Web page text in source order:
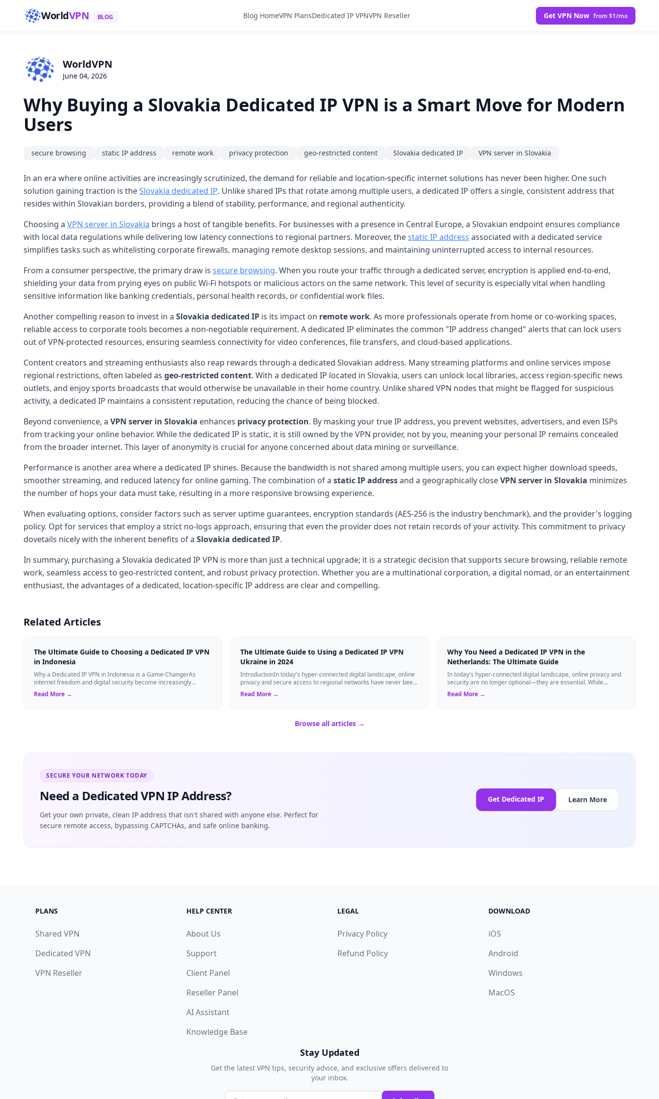
WorldVPN BLOG Blog HomeVPN PlansDedicated IP VPNVPN Reseller Get VPN Now from $1/mo
WorldVPN
June 04, 2026
Why Buying a Slovakia Dedicated IP VPN is a Smart Move for Modern
Users
secure browsing static IP address remote work privacy protection geo-restricted content Slovakia dedicated IP VPN server in Slovakia
In an era where online activities are increasingly scrutinized, the demand for reliable and location-specific internet solutions has never been higher. One such
solution gaining traction is theSlovakia dedicated IP. Unlike shared IPs that rotate among multiple users, a dedicated IP offers a single, consistent address that
resides within Slovakian borders, providing a blend of stability, performance, and regional authenticity.
Choosing a VPN server in Slovakia brings a host of tangible benefits. For businesses with a presence in Central Europe, a Slovakian endpoint ensures compliance
with local data regulations while delivering low latency connections to regional partners. Moreover, thestatic IP address associated with a dedicated service
simplifies tasks such as whitelisting corporate firewalls, managing remote desktop sessions, and maintaining uninterrupted access to internal resources.
From a consumer perspective, the primary draw is secure browsing. When you route your traffic through a dedicated server, encryption is applied end-to-end,
shielding your data from prying eyes on public Wi-Fi hotspots or malicious actors on the same network. This level of security is especially vital when handling
sensitive information like banking credentials, personal health records, or confidential work files.
Another compelling reason to invest in a Slovakia dedicated IP is its impact on remote work. As more professionals operate from home or co-working spaces,
reliable access to corporate tools becomes a non-negotiable requirement. A dedicated IP eliminates the common "IP address changed" alerts that can lock users
out of VPN-protected resources, ensuring seamless connectivity for video conferences, file transfers, and cloud-based applications.
Content creators and streaming enthusiasts also reap rewards through a dedicated Slovakian address. Many streaming platforms and online services impose
regional restrictions, often labeled as geo-restricted content. With a dedicated IP located in Slovakia, users can unlock local libraries, access region-specific news
outlets, and enjoy sports broadcasts that would otherwise be unavailable in their home country. Unlike shared VPN nodes that might be flagged for suspicious
activity, a dedicated IP maintains a consistent reputation, reducing the chance of being blocked.
Beyond convenience, a VPN server in Slovakia enhances privacy protection. By masking your true IP address, you prevent websites, advertisers, and even ISPs
from tracking your online behavior. While the dedicated IP is static, it is still owned by the VPN provider, not by you, meaning your personal IP remains concealed
from the broader internet. This layer of anonymity is crucial for anyone concerned about data mining or surveillance.
Performance is another area where a dedicated IP shines. Because the bandwidth is not shared among multiple users, you can expect higher download speeds,
smoother streaming, and reduced latency for online gaming. The combination of a static IP addressand a geographically closeVPN server in Slovakia minimizes
the number of hops your data must take, resulting in a more responsive browsing experience.
When evaluating options, consider factors such as server uptime guarantees, encryption standards (AES-256 is the industry benchmark), and the provider's logging
policy. Opt for services that employ a strict no-logs approach, ensuring that even the provider does not retain records of your activity. This commitment to privacy
dovetails nicely with the inherent benefits of a Slovakia dedicated IP.
In summary, purchasing a Slovakia dedicated IP VPN is more than just a technical upgrade; it is a strategic decision that supports secure browsing, reliable remote
work, seamless access to geo-restricted content, and robust privacy protection. Whether you are a multinational corporation, a digital nomad, or an entertainment
enthusiast, the advantages of a dedicated, location-specific IP address are clear and compelling.
Related Articles
The Ultimate Guide to Choosing a Dedicated IP VPN
in Indonesia
Why a Dedicated IP VPN in Indonesia is a Game-ChangerAs
internet freedom and digital security become increasingly
critical, finding the right Virtual ...
Read More →
The Ultimate Guide to Using a Dedicated IP VPN
Ukraine in 2024
IntroductionIn today's hyper-connected digital landscape, online
privacy and secure access to regional networks have never been
more critical. Whether...
Read More →
Why You Need a Dedicated IP VPN in the
Netherlands: The Ultimate Guide
In today's hyper-connected digital landscape, online privacy and
security are no longer optional—they are essential. While
millions of users rely on...
Read More →
Browse all articles →
SECURE YOUR NETWORK TODAY
Need a Dedicated VPN IP Address?
Get your own private, clean IP address that isn't shared with anyone else. Perfect for
secure remote access, bypassing CAPTCHAs, and safe online banking.
Get Dedicated IP Learn More
PLANS
Shared VPN
Dedicated VPN
VPN Reseller
HELP CENTER
About Us
Support
Client Panel
Reseller Panel
AI Assistant
Knowledge Base
LEGAL
Privacy Policy
Refund Policy
DOWNLOAD
iOS
Android
Windows
MacOS
Stay Updated
Get the latest VPN tips, security advice, and exclusive offers delivered to
your inbox.